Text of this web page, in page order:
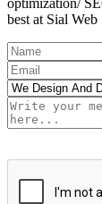
optimization/
best at Sial Web